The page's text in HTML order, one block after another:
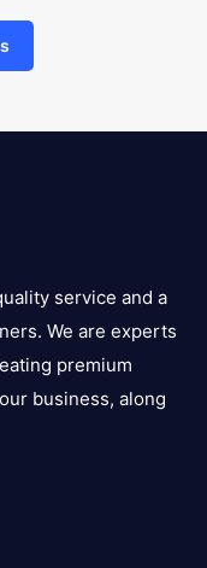
service and a
We are experts
premium
business, along